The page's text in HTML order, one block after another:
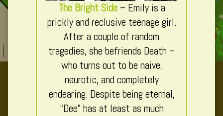
The Bright Side– Emily is a
prickly and reclusive teenage girl.
After a couple of random
tragedies, she befriends Death –
who turns out to be naive,
neurotic, and completely
endearing. Despite being eternal,
“Dee” has at least as much